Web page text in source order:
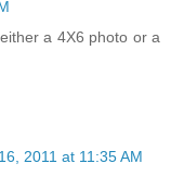
a 4X6 photo or a
2011 at 11:35 AM